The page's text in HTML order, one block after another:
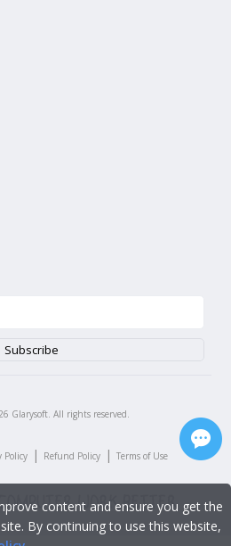
Glarysoft. All rights reserved.
Policy | Refund Policy | Terms of Use
content and ensure you get the
By continuing to use this website,